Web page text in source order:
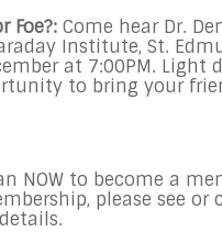
Foe?: Come hear Dr.
Institute, St.
at 7:00PM. Light
to bring your
NOW to become a
please see